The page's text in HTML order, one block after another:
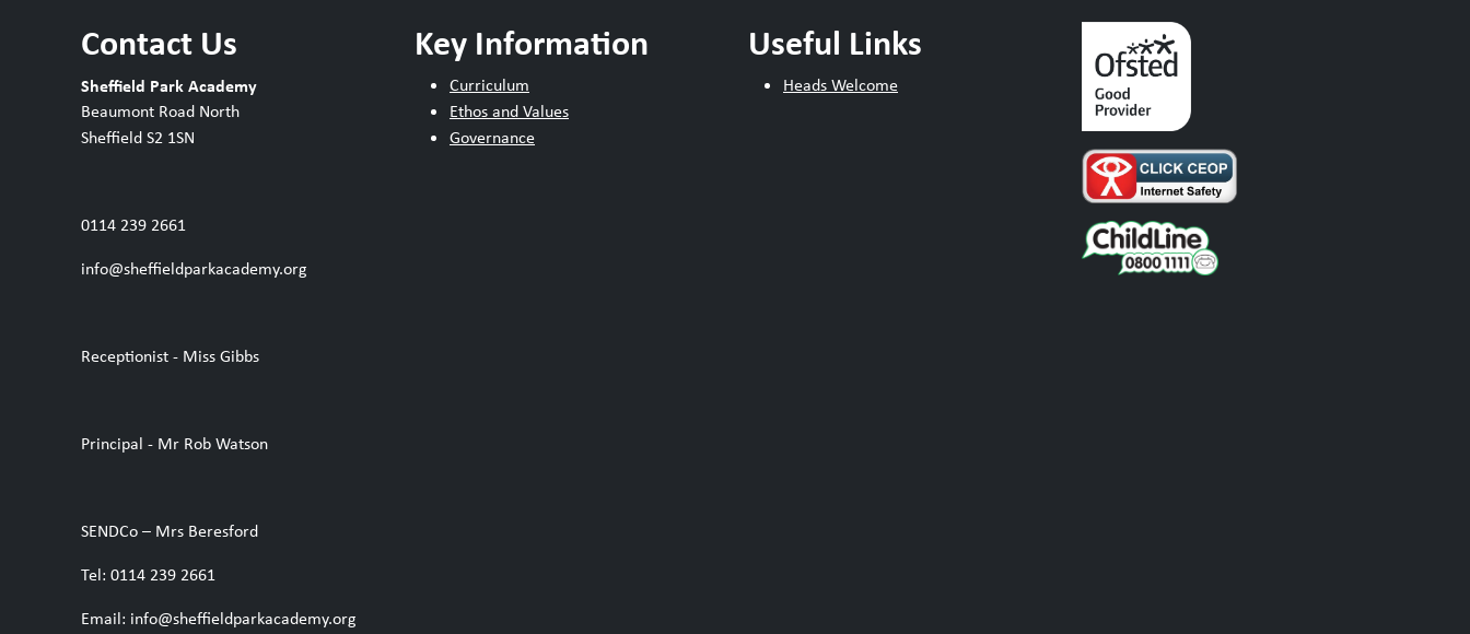
Contact Us
Sheffield Park Academy
Beaumont Road North
Sheffield S2 1SN
0114 239 2661
info@sheffieldparkacademy.org
Receptionist - Miss Gibbs
Principal - Mr Rob Watson
SENDCo – Mrs Beresford
Tel: 0114 239 2661
Email: info@sheffieldparkacademy.org
Key Information
Curriculum
Ethos and Values
Governance
Useful Links
Heads Welcome